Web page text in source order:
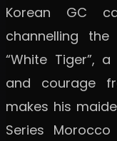
Korean GC
channelling
“White Tiger”,
and courage
makes his
Series